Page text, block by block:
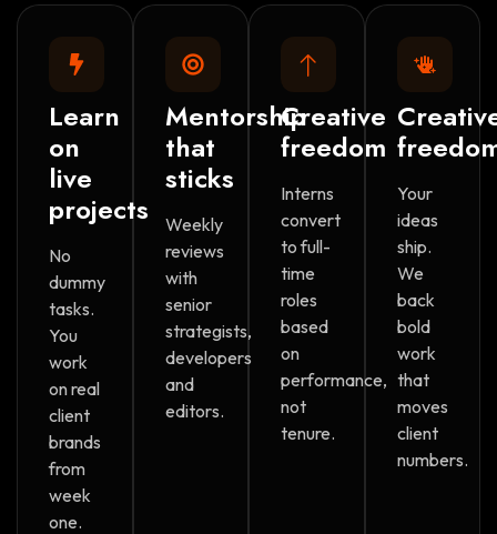
Learn
on
live
projects
No
dummy
tasks.
You
work
on real
client
brands
from
week
one.
Mentorship
that
sticks
Weekly
reviews
with
senior
strategists,
developers
and
editors.
Creative
freedom
Interns
convert
to full-
time
roles
based
on
performance,
not
tenure.
Your
ideas
ship.
We
back
bold
work
that
moves
client
numbers.